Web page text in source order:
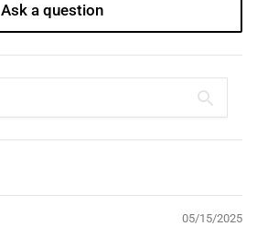
Ask a question
05/15/2025